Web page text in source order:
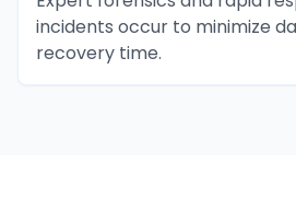
incidents occur to minimize
recovery time.